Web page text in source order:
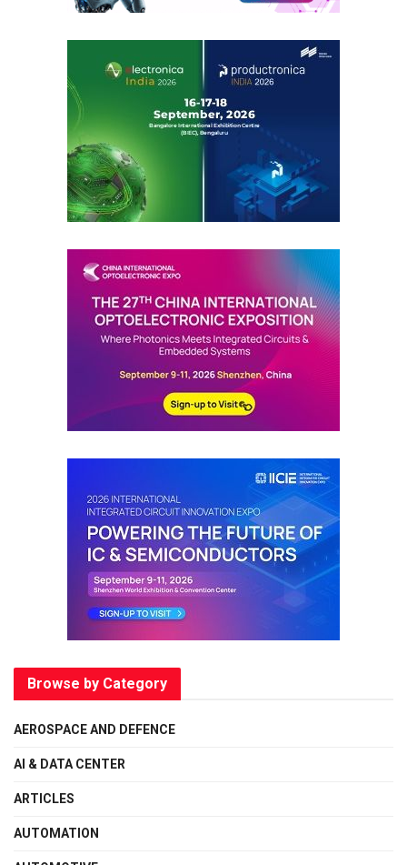
Browse by Category
AEROSPACE AND DEFENCE
AI & DATA CENTER
ARTICLES
AUTOMATION